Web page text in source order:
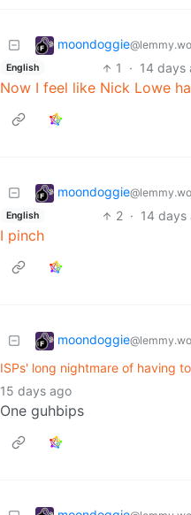
moondoggie
English 1 · 14 days
Now I feel like Nick Lowe
moondoggie
English 2 · 14 days
I pinch
moondoggie
ISPs' long nightmare of having
15 days ago
One guhbips